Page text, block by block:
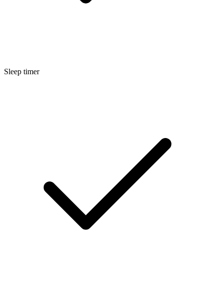
Sleep timer